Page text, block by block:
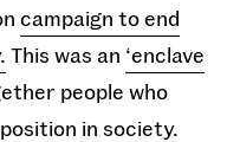
campaign to end
This was an ‘enclave
people who
in society.